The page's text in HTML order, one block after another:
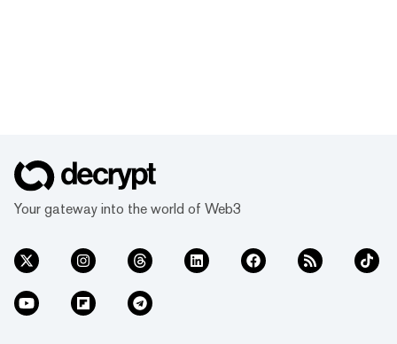
Your gateway into the world of Web3